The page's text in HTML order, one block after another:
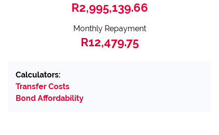
R2,995,139.66
Monthly Repayment
R12,479.75
Calculators:
Transfer Costs
Bond Affordability